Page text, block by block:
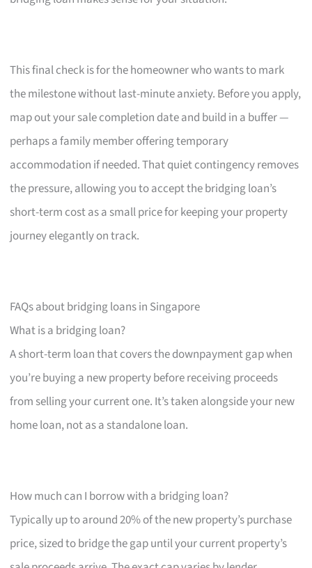
This final check is for the homeowner who wants to mark
the milestone without last-minute anxiety. Before you apply,
map out your sale completion date and build in a buffer —
perhaps a family member offering temporary
accommodation if needed. That quiet contingency removes
the pressure, allowing you to accept the bridging loan’s
short-term cost as a small price for keeping your property
journey elegantly on track.
FAQs about bridging loans in Singapore
What is a bridging loan?
A short-term loan that covers the downpayment gap when
you’re buying a new property before receiving proceeds
from selling your current one. It’s taken alongside your new
home loan, not as a standalone loan.
How much can I borrow with a bridging loan?
Typically up to around 20% of the new property’s purchase
price, sized to bridge the gap until your current property’s